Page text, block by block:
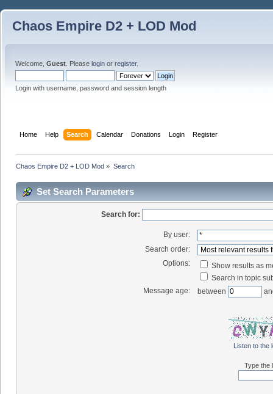
Chaos Empire D2 + LOD Mod
Welcome, Guest . Please login or register.
Login with username, password and session length
Home Help Search Calendar Donations Login Register
Chaos Empire D2 + LOD Mod » Search
Set Search Parameters
Search for:
By user:
Search order:
Options:
Show results as
Search in topic
Message age:
between
Listen to the
Type the